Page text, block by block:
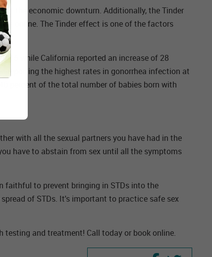
the economic downturn. Additionally, the Tinder
online. The Tinder effect is one of the factors
while California reported an increase of 28
reporting the highest rates in gonorrhea infection at
percent of the total number of babies born with
with all the sexual partners you have had in the
have to abstain from sex until all the symptoms
faithful to prevent bringing in STDs into the
of STDs. It's important to practice safe sex
testing and treatment! Call today or book online.